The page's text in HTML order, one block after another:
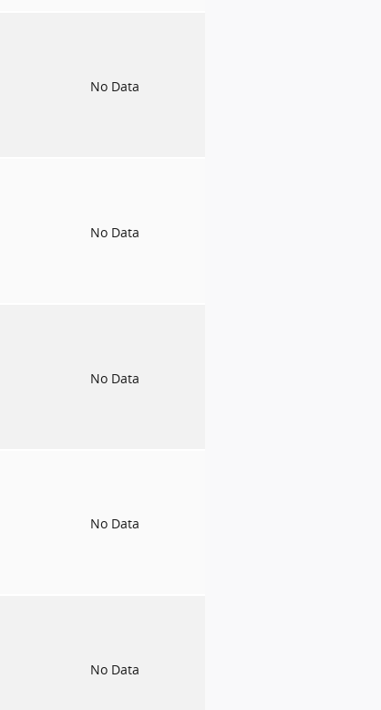
No Data
No Data
No Data
No Data
No Data